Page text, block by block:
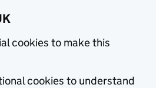
cookies to make this
cookies to understand